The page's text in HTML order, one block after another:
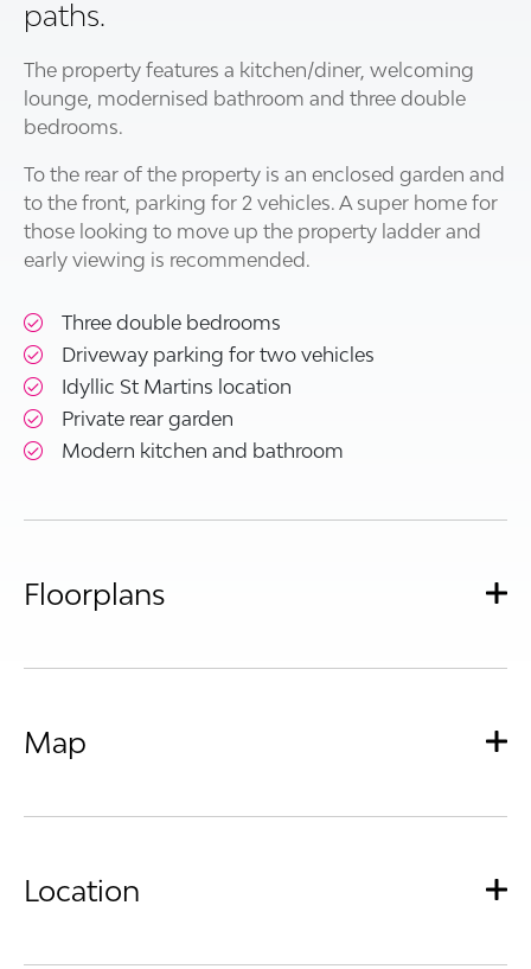
paths.
The property features a kitchen/diner, welcoming
lounge, modernised bathroom and three double
bedrooms.
To the rear of the property is an enclosed garden and
to the front, parking for 2 vehicles. A super home for
those looking to move up the property ladder and
early viewing is recommended.
Three double bedrooms
Driveway parking for two vehicles
Idyllic St Martins location
Private rear garden
Modern kitchen and bathroom
Floorplans
Map
Location